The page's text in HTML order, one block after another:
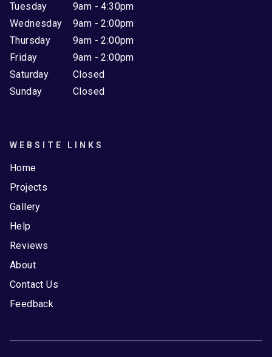
Tuesday
Wednesday
Thursday
Friday
Saturday
Sunday
9am - 4:30pm
9am - 2:00pm
9am - 2:00pm
9am - 2:00pm
Closed
Closed
WEBSITE LINKS
Home
Projects
Gallery
Help
Reviews
About
Contact Us
Feedback